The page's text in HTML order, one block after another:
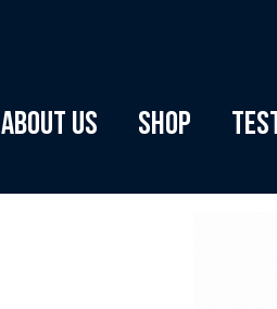
About Us Shop